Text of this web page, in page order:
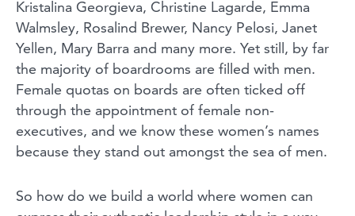
Kristalina Georgieva, Christine Lagarde, Emma
Walmsley, Rosalind Brewer, Nancy Pelosi, Janet
Yellen, Mary Barra and many more. Yet still, by far
the majority of boardrooms are filled with men.
Female quotas on boards are often ticked off
through the appointment of female non-
executives, and we know these women’s names
because they stand out amongst the sea of men.
So how do we build a world where women can